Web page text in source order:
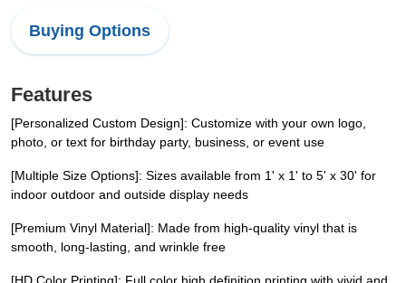
Buying Options
Features
[Personalized Custom Design]: Customize with your own logo,
photo, or text for birthday party, business, or event use
[Multiple Size Options]: Sizes available from 1' x 1' to 5' x 30' for
indoor outdoor and outside display needs
[Premium Vinyl Material]: Made from high-quality vinyl that is
smooth, long-lasting, and wrinkle free